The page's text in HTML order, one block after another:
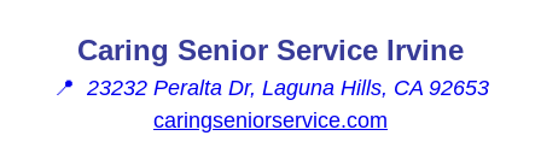
Caring Senior Service Irvine
📍 23232 Peralta Dr, Laguna Hills, CA 92653
caringseniorservice.com